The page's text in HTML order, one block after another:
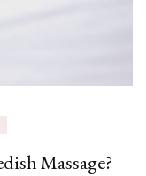
Massage?